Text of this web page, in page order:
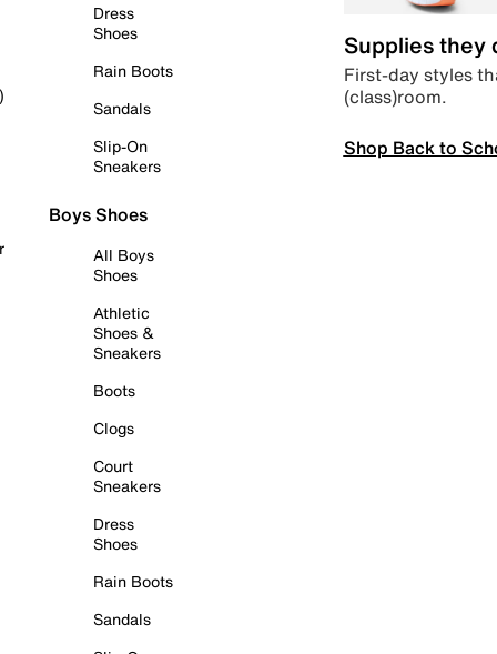
Dress
Shoes
Rain Boots
Sandals
Slip-On
Sneakers
Boys Shoes
All Boys
Shoes
Athletic
Shoes &
Sneakers
Boots
Clogs
Court
Sneakers
Dress
Shoes
Rain Boots
Sandals
Supplies they
First-day styles
(class)room.
Shop Back to